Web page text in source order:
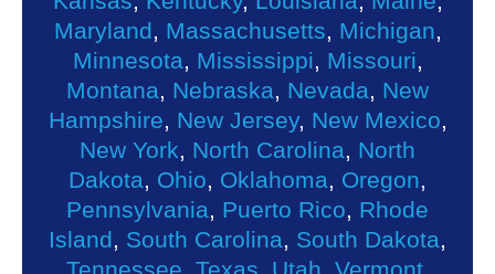
Maryland, Massachusetts, Michigan,
Minnesota, Mississippi, Missouri,
Montana, Nebraska, Nevada, New
Hampshire, New Jersey, New Mexico,
New York, North Carolina, North
Dakota, Ohio, Oklahoma, Oregon,
Pennsylvania, Puerto Rico, Rhode
Island, South Carolina, South Dakota,